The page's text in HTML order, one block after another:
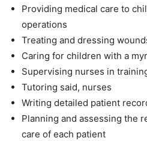
Providing medical care to
operations
Treating and dressing
Caring for children with a
Supervising nurses in
Tutoring said, nurses
Writing detailed patient
Planning and assessing the
care of each patient